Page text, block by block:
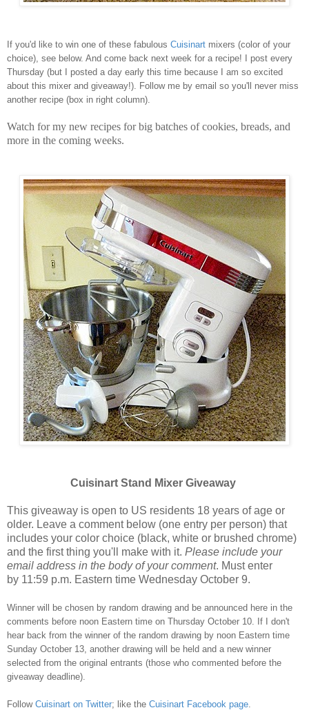
If you'd like to win one of these fabulous Cuisinart mixers (color of your
choice), see below. And come back next week for a recipe! I post every
Thursday (but I posted a day early this time because I am so excited
about this mixer and giveaway!). Follow me by email so you'll never miss
another recipe (box in right column).
Watch for my new recipes for big batches of cookies, breads, and
more in the coming weeks.
Cuisinart Stand Mixer Giveaway
This giveaway is open to US residents 18 years of age or
older. Leave a comment below (one entry per person) that
includes your color choice (black, white or brushed chrome)
and the first thing you'll make with it. Please include your
email address in the body of your comment. Must enter
by 11:59 p.m. Eastern time Wednesday October 9.
Winner will be chosen by random drawing and be announced here in the
comments before noon Eastern time on Thursday October 10. If I don't
hear back from the winner of the random drawing by noon Eastern time
Sunday October 13, another drawing will be held and a new winner
selected from the original entrants (those who commented before the
giveaway deadline).
Follow Cuisinart on Twitter; like the Cuisinart Facebook page